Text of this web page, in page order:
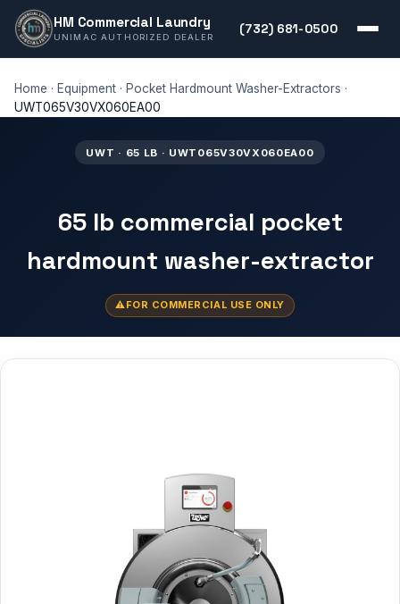
HM Commercial Laundry
UNIMAC AUTHORIZED DEALER
(732) 681-0500
Home · Equipment · Pocket Hardmount Washer-Extractors ·
UWT065V30VX060EA00
UWT · 65 LB · UWT065V30VX060EA00
65 lb commercial pocket
hardmount washer-extractor
FOR COMMERCIAL USE ONLY